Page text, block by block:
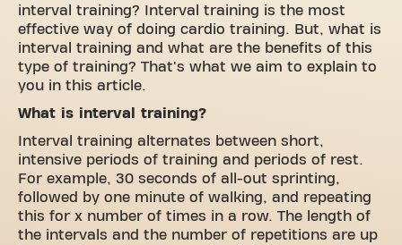
interval training? Interval training is the most
effective way of doing cardio training. But, what is
interval training and what are the benefits of this
type of training? That's what we aim to explain to
you in this article.
What is interval training?
Interval training alternates between short,
intensive periods of training and periods of rest.
For example, 30 seconds of all-out sprinting,
followed by one minute of walking, and repeating
this for x number of times in a row. The length of
the intervals and the number of repetitions are up